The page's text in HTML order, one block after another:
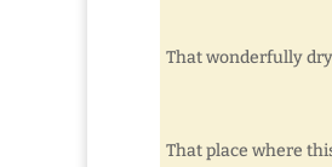
That wonderfully
That place where